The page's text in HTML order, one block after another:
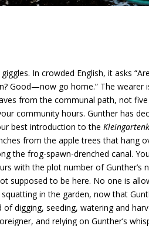
In crowded English, it asks
Good—now go home.” The wearer
from the communal path, not
community hours. Gunther has
best introduction to the
from the apple trees that hang
the frog-spawn-drenched canal.
with the plot number of Gunther’s
supposed to be here. No one is
in the garden, now that
digging, seeding, watering and
and relying on Gunther’s